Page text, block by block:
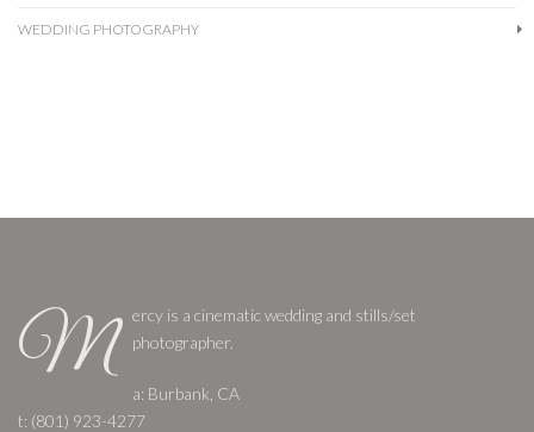
WEDDING PHOTOGRAPHY
M
ercy is a cinematic wedding and stills/set
photographer.
a: Burbank, CA
t: (801) 923-4277